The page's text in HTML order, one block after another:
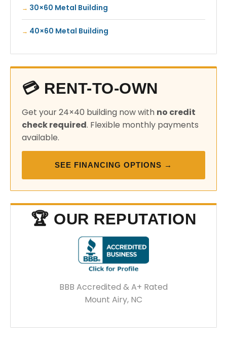
30×60 Metal Building
40×60 Metal Building
💳 RENT-TO-OWN
Get your 24×40 building now with no credit
check required. Flexible monthly payments
available.
SEE FINANCING OPTIONS →
🏆 OUR REPUTATION
BBB Accredited & A+ Rated
Mount Airy, NC